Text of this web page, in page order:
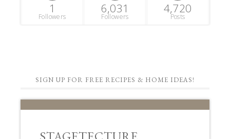
1
Followers
6,031
Followers
4,720
Posts
SIGN UP FOR FREE RECIPES & HOME IDEAS!